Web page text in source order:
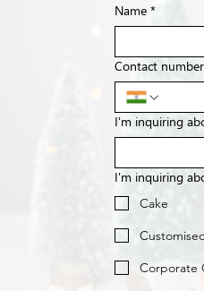
Name *
Contact number
I'm inquiring
I'm inquiring
Cake
Corporate